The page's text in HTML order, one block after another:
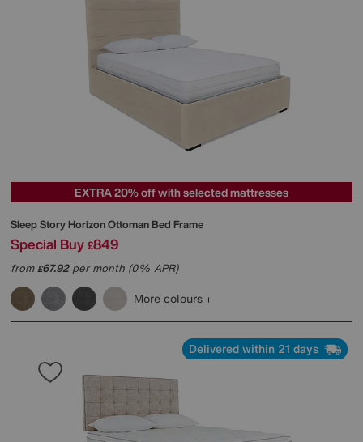
EXTRA 20% off with selected mattresses
Sleep StoryHorizon Ottoman Bed Frame
Special Buy £849
from£67.92per month (0% APR)
More colours
Delivered within 21 days